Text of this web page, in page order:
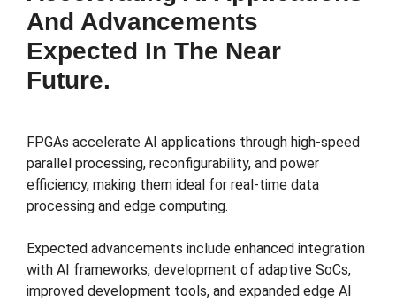
And Advancements
Expected In The Near
Future.
FPGAs accelerate AI applications through high-speed
parallel processing, reconfigurability, and power
efficiency, making them ideal for real-time data
processing and edge computing​.
Expected advancements include enhanced integration
with AI frameworks, development of adaptive SoCs,
improved development tools, and expanded edge AI